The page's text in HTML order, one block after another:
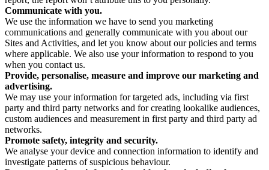
Communicate with you.
We use the information we have to send you marketing
communications and generally communicate with you about our
Sites and Activities, and let you know about our policies and terms
where applicable. We also use your information to respond to you
when you contact us.
Provide, personalise, measure and improve our marketing and
advertising.
We may use your information for targeted ads, including via first
party and third party networks and for creating lookalike audiences,
custom audiences and measurement in first party and third party ad
networks.
Promote safety, integrity and security.
We analyse your device and connection information to identify and
investigate patterns of suspicious behaviour.